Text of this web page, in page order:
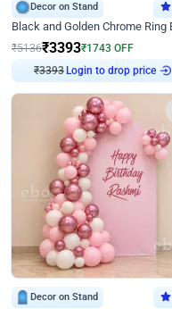
Decor on Stand
₹5136₹3393₹1743 OFF
₹3393 Login to drop price
Decor on Stand